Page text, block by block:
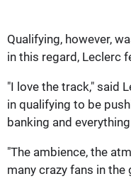
Qualifying, however,
in this regard, Leclerc
"I love the track," said
in qualifying to be
banking and
"The ambience, the
many crazy fans in